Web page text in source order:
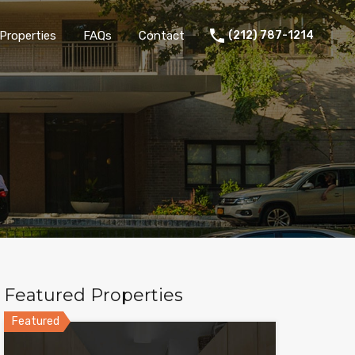
FAQs Contact (212) 787-1214
Featured Properties
Featured